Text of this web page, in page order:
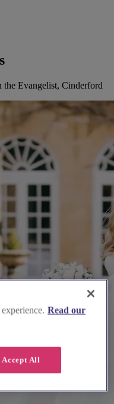
the Evangelist, Cinderford
Read our
Accept All